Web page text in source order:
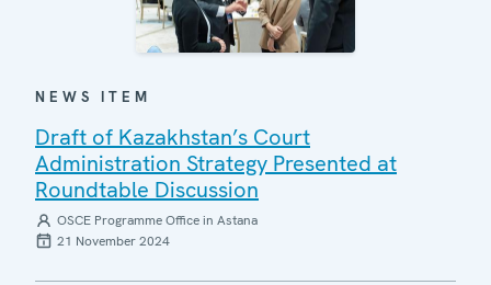
NEWS ITEM
Draft of Kazakhstan’s Court
Administration Strategy Presented at
Roundtable Discussion
OSCE Programme Office in Astana
21 November 2024